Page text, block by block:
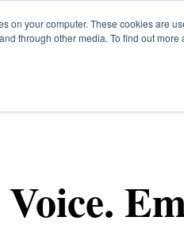
on your computer. These cookies are
through other media. To find out